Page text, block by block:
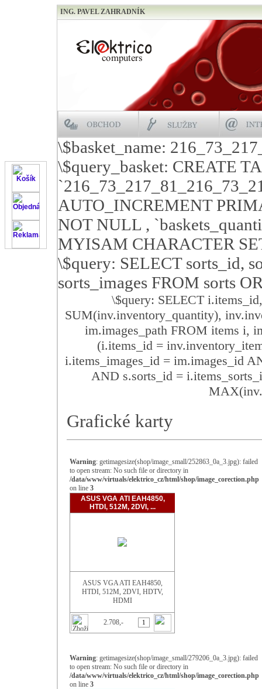
ING. PAVEL ZAHRADNÍK
\$basket_name:
\$query_basket: CREATE
AUTO_INCREMENT
NOT NULL ,
MYISAM CHARACTER
\$query: SELECT sorts_id,
sorts_images FROM sorts
\$query: SELECT
SUM(inv.inventory_quantity),
im.images_path FROM items i,
(i.items_id =
i.items_images_id = im.images_id
AND s.sorts_id =
Grafické karty
Warning: getimagesize(shop/image_small/252863_0a_3.jpg): failed
to open stream: No such file or directory in
/data/www/virtuals/elektrico_cz/html/shop/image_corection.php
on line 3
ASUS VGA ATI EAH4850,
HTDI, 512M, 2DVI, ...
ASUS VGA ATI EAH4850,
HTDI, 512M, 2DVI, HDTV,
HDMI
2.708,-
Warning: getimagesize(shop/image_small/279206_0a_3.jpg): failed
to open stream: No such file or directory in
/data/www/virtuals/elektrico_cz/html/shop/image_corection.php
on line 3